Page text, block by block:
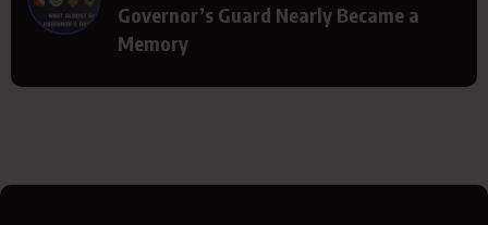
Governor’s Guard Nearly Became a
Memory